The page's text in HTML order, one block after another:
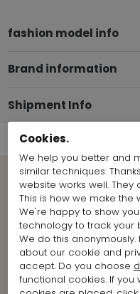
fashion model info
Brand information
Shipment Info
View more
Rundholz
Cookies.
We help you better and
similar techniques.
website works well.
This is how we make the
We're happy to show
technology to track your
We do this
about our cookie and
accept. Do you choose
functional cookies. If